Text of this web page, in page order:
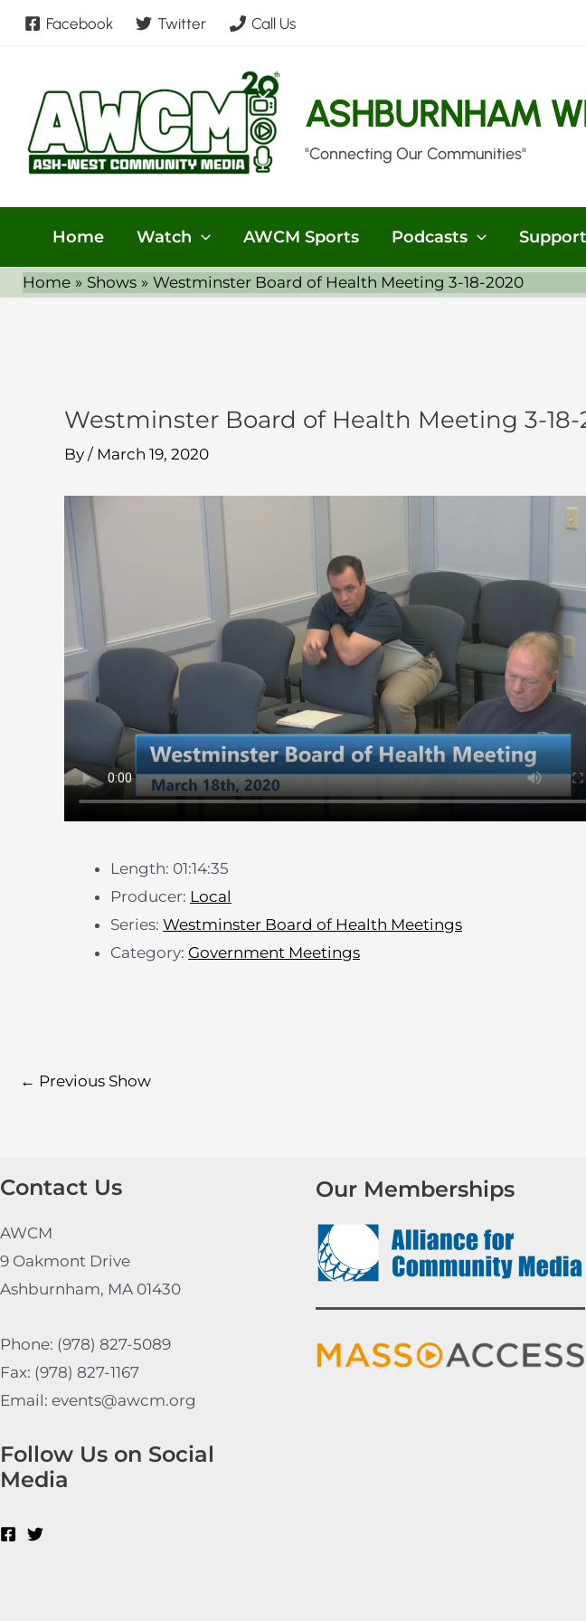
Skip
Facebook Twitter Call Us
ASHBURNHAM
"Connecting Our Communities"
Home Watch AWCM Sports Podcasts
Home Shows Westminster Board of Health Meeting 3-18-2020
Westminster Board of Health Meeting 3-18-
By / March 19, 2020
Length: 01:14:35
Producer: Local
Series: Westminster Board of Health Meetings
Category: Government Meetings
← Previous Show
Contact Us
AWCM
9 Oakmont Drive
Ashburnham, MA 01430
Phone: (978) 827-5089
Fax: (978) 827-1167
Email: events@awcm.org
Follow Us on Social
Media
Our Memberships